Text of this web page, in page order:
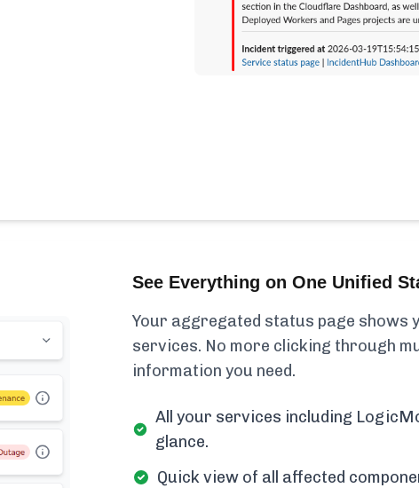
See Everything on One Unified
Your aggregated status page shows
services. No more clicking through
information you need.
All your services including
glance.
Quick view of all affected